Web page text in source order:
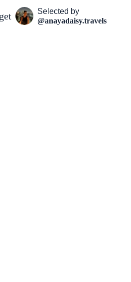
Selected by
@anayadaisy.travels